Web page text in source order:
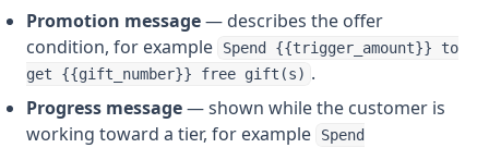
Promotion message— describes the offer
condition, for example
Spend {{trigger_amount}} to
get {{gift_number}} free gift(s) .
Progress message— shown while the customer is
working toward a tier, for example
Spend